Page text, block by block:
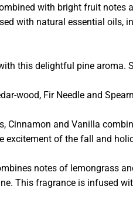
with bright fruit notes
with natural essential oils,
this delightful pine aroma.
wood, Fir Needle and
Cinnamon and Vanilla
excitement of the fall and
notes of lemongrass
This fragrance is infused